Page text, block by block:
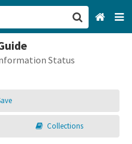
Status
Collections
San Francisco, CA
Sign up
Login